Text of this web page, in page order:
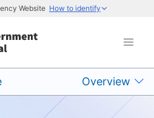
Website How to identify
Overview